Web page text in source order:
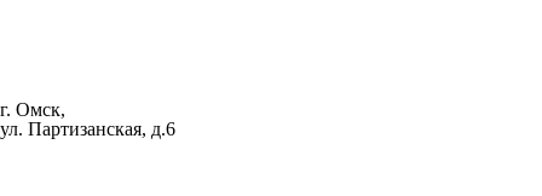
г. Омск,
ул. Партизанская, д.6